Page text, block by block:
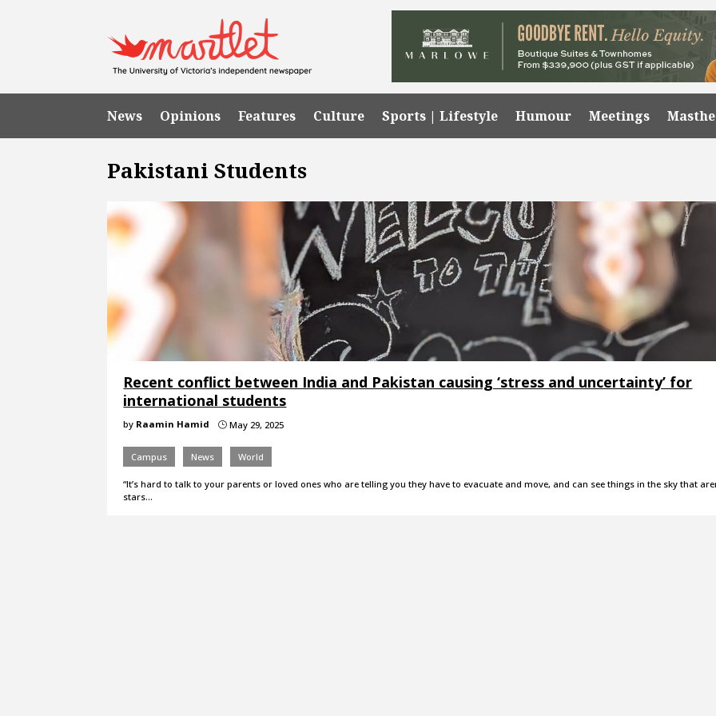
News Opinions Features Culture Sports | Lifestyle Humour Meetings
Pakistani Students
Recent conflict between India and Pakistan causing ‘stress and uncertainty’ for
international students
by Raamin Hamid } May 29, 2025
Campus News World
“It’s hard to talk to your parents or loved ones who are telling you they have to evacuate and move, and can see things in the sky that
stars…